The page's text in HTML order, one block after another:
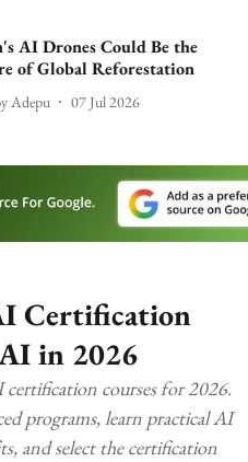
AI Drones Could Be the
of Global Reforestation
Adepu 07 Jul 2026
Certification
in 2026
courses for 2026.
programs, learn practical AI
and select the certification